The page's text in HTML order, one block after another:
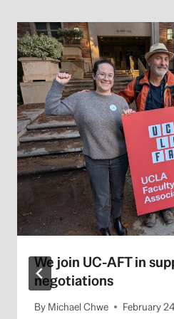
We join UC-AFT in
negotiations
By Michael Chwe February